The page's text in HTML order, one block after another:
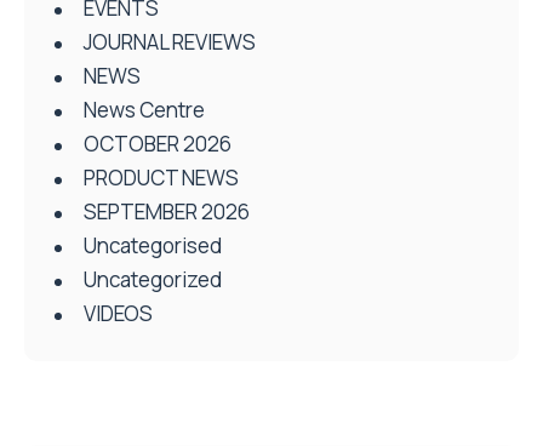
EVENTS
JOURNAL REVIEWS
NEWS
News Centre
OCTOBER 2026
PRODUCT NEWS
SEPTEMBER 2026
Uncategorised
Uncategorized
VIDEOS